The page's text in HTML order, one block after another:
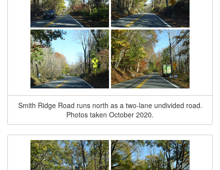
Smith Ridge Road runs north as a two-lane undivided road.
Photos taken October 2020.